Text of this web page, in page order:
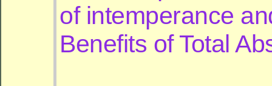
of intemperance
Benefits of Total